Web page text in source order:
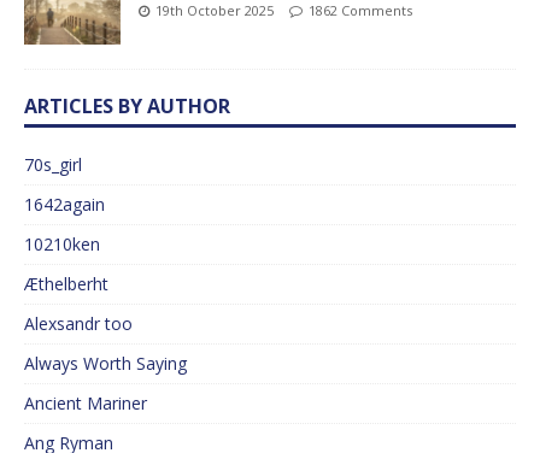
19th October 2025 1862 Comments
ARTICLES BY AUTHOR
70s_girl
1642again
10210ken
Æthelberht
Alexsandr too
Always Worth Saying
Ancient Mariner
Ang Ryman